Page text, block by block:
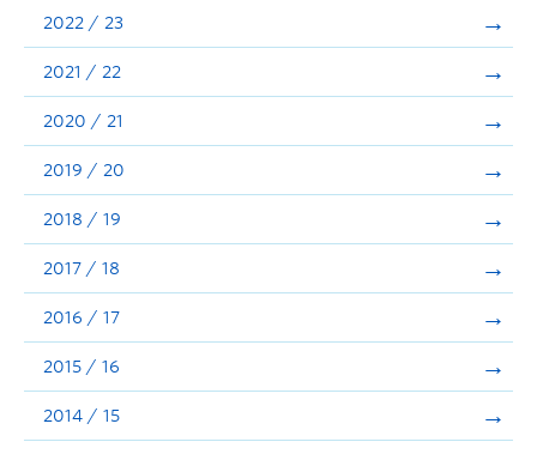
Announcements
Consultation
2022 / 23
2021 / 22
2020 / 21
2019 / 20
2018 / 19
2017 / 18
2016 / 17
2015 / 16
2014 / 15